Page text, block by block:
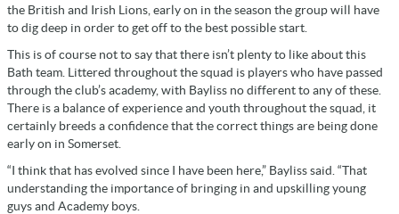
the British and Irish Lions, early on in the season the group will have
to dig deep in order to get off to the best possible start.
This is of course not to say that there isn’t plenty to like about this
Bath team. Littered throughout the squad is players who have passed
through the club’s academy, with Bayliss no different to any of these.
There is a balance of experience and youth throughout the squad, it
certainly breeds a confidence that the correct things are being done
early on in Somerset.
“I think that has evolved since I have been here,” Bayliss said. “That
understanding the importance of bringing in and upskilling young
guys and Academy boys.